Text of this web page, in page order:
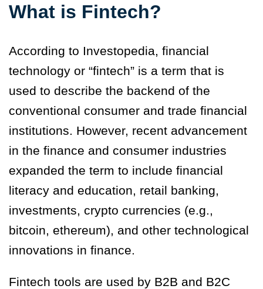
What is Fintech?
According to Investopedia, financial
technology or “fintech” is a term that is
used to describe the backend of the
conventional consumer and trade financial
institutions. However, recent advancement
in the finance and consumer industries
expanded the term to include financial
literacy and education, retail banking,
investments, crypto currencies (e.g.,
bitcoin, ethereum), and other technological
innovations in finance.
Fintech tools are used by B2B and B2C